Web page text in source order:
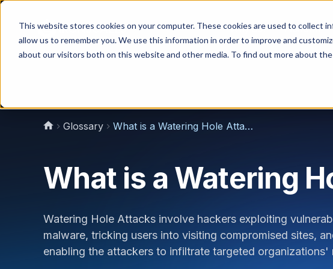
This website stores cookies on your computer. These cookies are used to collect
allow us to remember you. We use this information in order to improve and
about our visitors both on this website and other media. To find out more about
Why Us? Platform
Glossary What is a Watering Hole Attack?
What is a Watering
Watering Hole Attacks involve hackers exploiting
malware, tricking users into visiting compromised sites,
enabling the attackers to infiltrate targeted organizations'